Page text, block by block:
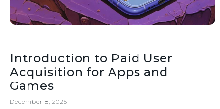
Introduction to Paid User
Acquisition for Apps and
Games
December 8, 2025